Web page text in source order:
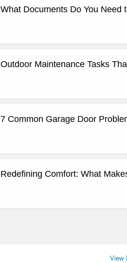
What Documents Do You Need
Outdoor Maintenance Tasks
7 Common Garage Door
Redefining Comfort: What
View